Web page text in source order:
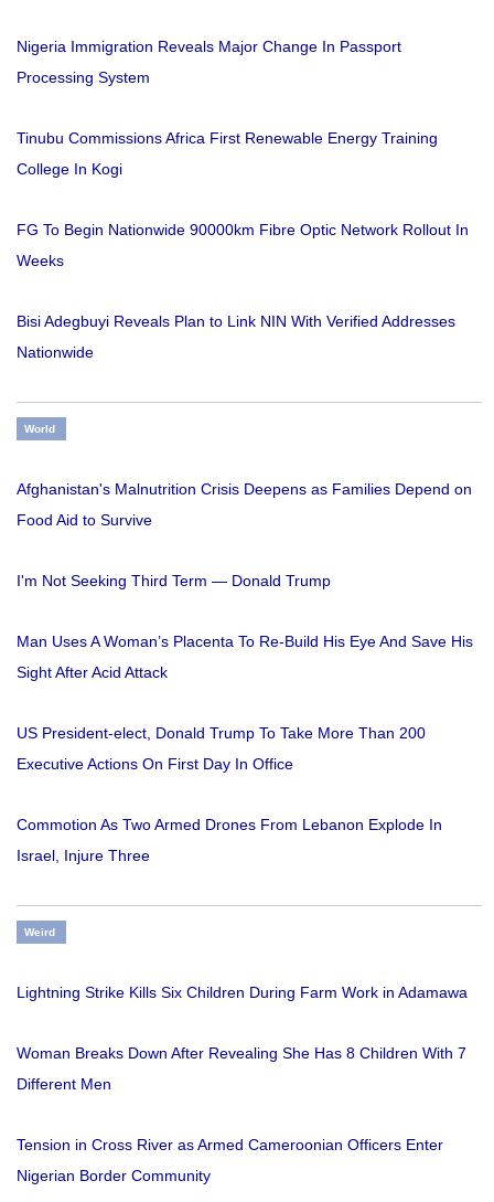
Nigeria Immigration Reveals Major Change In Passport
Processing System
Tinubu Commissions Africa First Renewable Energy Training
College In Kogi
FG To Begin Nationwide 90000km Fibre Optic Network Rollout In
Weeks
Bisi Adegbuyi Reveals Plan to Link NIN With Verified Addresses
Nationwide
World
Afghanistan's Malnutrition Crisis Deepens as Families Depend on
Food Aid to Survive
I'm Not Seeking Third Term — Donald Trump
Man Uses A Woman’s Placenta To Re-Build His Eye And Save His
Sight After Acid Attack
US President-elect, Donald Trump To Take More Than 200
Executive Actions On First Day In Office
Commotion As Two Armed Drones From Lebanon Explode In
Israel, Injure Three
Weird
Lightning Strike Kills Six Children During Farm Work in Adamawa
Woman Breaks Down After Revealing She Has 8 Children With 7
Different Men
Tension in Cross River as Armed Cameroonian Officers Enter
Nigerian Border Community